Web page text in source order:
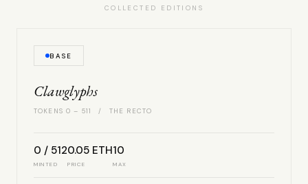
COLLECTED EDITIONS
BASE
Clawglyphs
TOKENS 0 – 511 / THE RECTO
0 / 512
MINTED
0.05 ETH
PRICE
10
MAX